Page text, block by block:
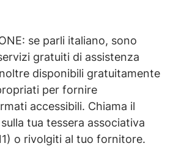
se parli italiano, sono
gratuiti di assistenza
disponibili gratuitamente
per fornire
accessibili. Chiama il
tua tessera associativa
o rivolgiti al tuo fornitore.